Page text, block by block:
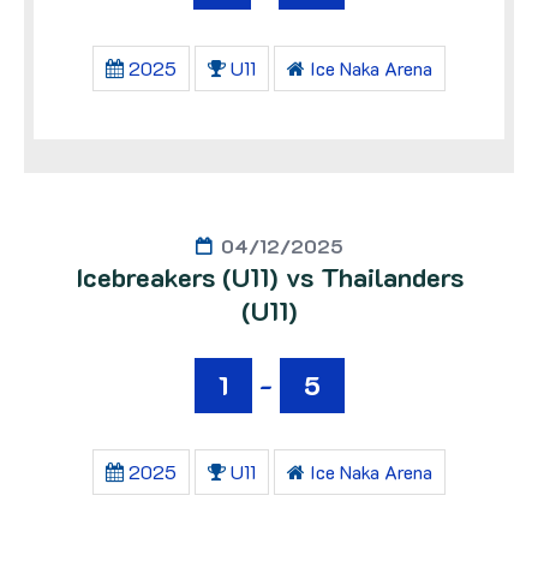
2025 U11 Ice Naka Arena
04/12/2025
Icebreakers (U11) vs Thailanders
(U11)
1 - 5
2025 U11 Ice Naka Arena